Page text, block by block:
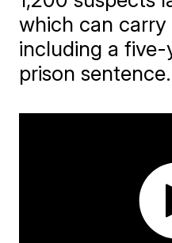
which can carry
including a five-
prison sentence.